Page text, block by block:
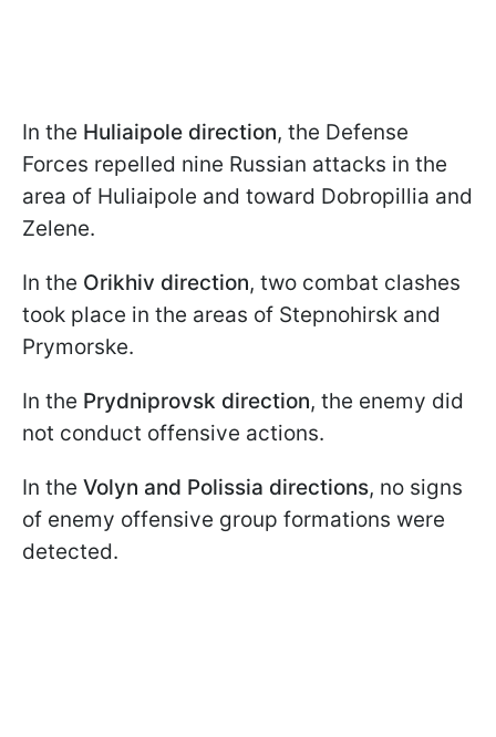
In the Huliaipole direction, the Defense
Forces repelled nine Russian attacks in the
area of Huliaipole and toward Dobropillia and
Zelene.
In the Orikhiv direction, two combat clashes
took place in the areas of Stepnohirsk and
Prymorske.
In the Prydniprovsk direction, the enemy did
not conduct offensive actions.
In the Volyn and Polissia directions, no signs
of enemy offensive group formations were
detected.